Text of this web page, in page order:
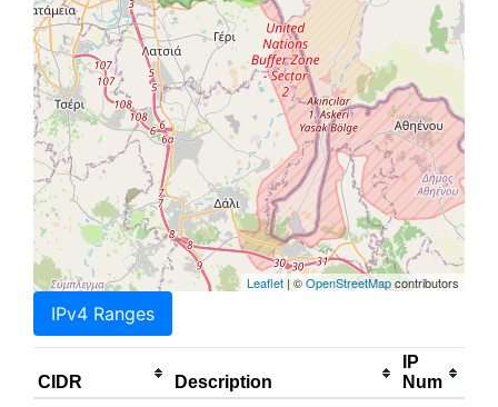
Leaflet | ©OpenStreetMapcontributors
IPv4 Ranges
CIDR Description
IP
Num